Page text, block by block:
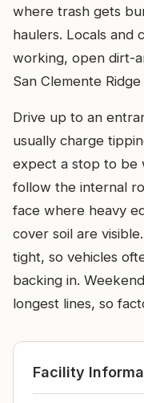
where trash gets
haulers. Locals and
working, open dirt-
San Clemente
Drive up to an
usually charge
expect a stop to be
follow the internal
face where heavy
cover soil are
tight, so vehicles
backing in.
longest lines, so
Facility